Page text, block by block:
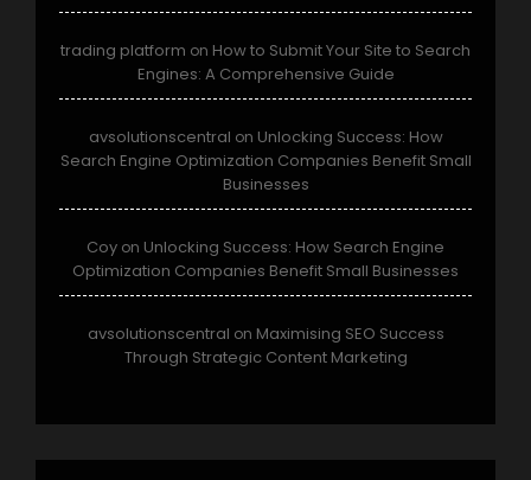
trading platform on How to Submit Your Site to Search
Engines: A Comprehensive Guide
avsolutionscentral on Unlocking Success: How
Search Engine Optimization Companies Benefit Small
Businesses
Coy on Unlocking Success: How Search Engine
Optimization Companies Benefit Small Businesses
avsolutionscentral on Maximising SEO Success
Through Strategic Content Marketing